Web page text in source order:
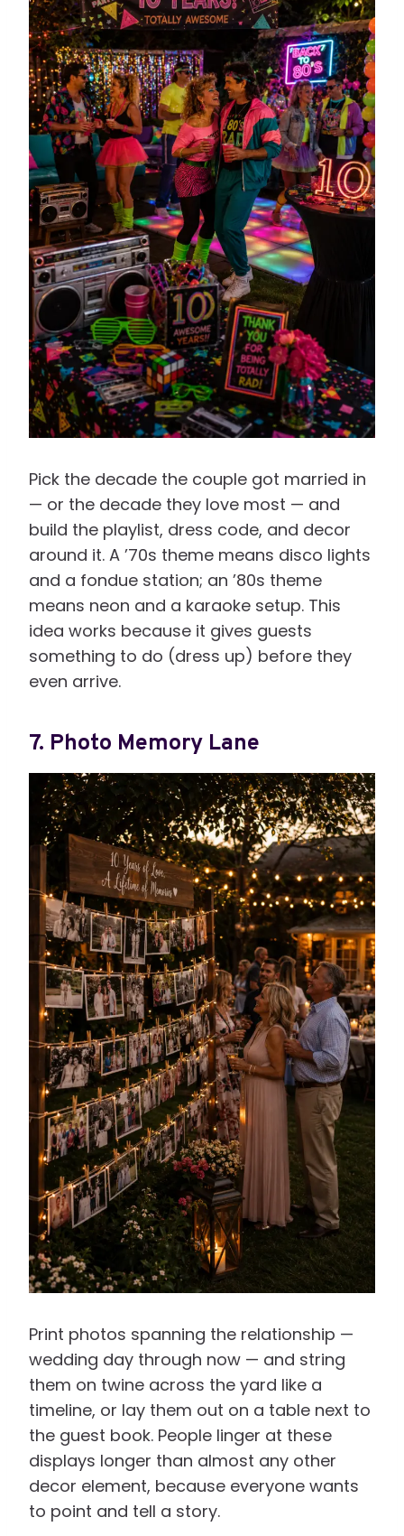
Pick the decade the couple got married in
— or the decade they love most — and
build the playlist, dress code, and decor
around it. A ’70s theme means disco lights
and a fondue station; an ’80s theme
means neon and a karaoke setup. This
idea works because it gives guests
something to do (dress up) before they
even arrive.
7. Photo Memory Lane
Print photos spanning the relationship —
wedding day through now — and string
them on twine across the yard like a
timeline, or lay them out on a table next to
the guest book. People linger at these
displays longer than almost any other
decor element, because everyone wants
to point and tell a story.